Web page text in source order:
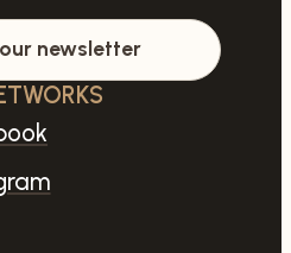
newsletter